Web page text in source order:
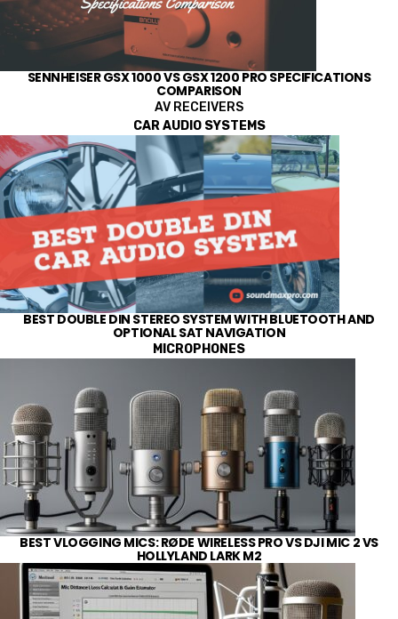
SENNHEISER GSX 1000 VS GSX 1200 PRO SPECIFICATIONS
COMPARISON
AV RECEIVERS
CAR AUDIO SYSTEMS
BEST DOUBLE DIN STEREO SYSTEM WITH BLUETOOTH AND
OPTIONAL SAT NAVIGATION
MICROPHONES
BEST VLOGGING MICS: RØDE WIRELESS PRO VS DJI MIC 2 VS
HOLLYLAND LARK M2